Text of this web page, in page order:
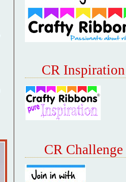
CR Inspiration
CR Challenge